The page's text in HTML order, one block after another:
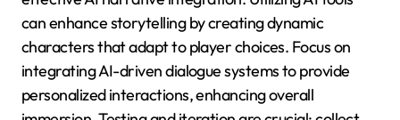
What best practices should
developers follow for effective
AI narrative integration?